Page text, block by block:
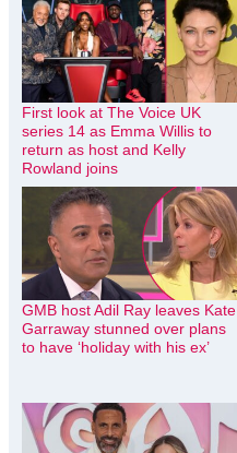
First look at The Voice UK
series 14 as Emma Willis to
return as host and Kelly
Rowland joins
GMB host Adil Ray leaves Kate
Garraway stunned over plans
to have ‘holiday with his ex’